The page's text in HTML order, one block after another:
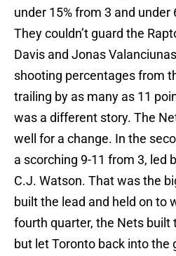
under 15% from 3 and
They couldn’t guard the
Davis and Jonas
shooting percentages from
trailing by as many as 11
was a different story. The
well for a change. In the
a scorching 9-11 from 3, led
C.J. Watson. That was the
built the lead and held on to
fourth quarter, the Nets built
but let Toronto back into the